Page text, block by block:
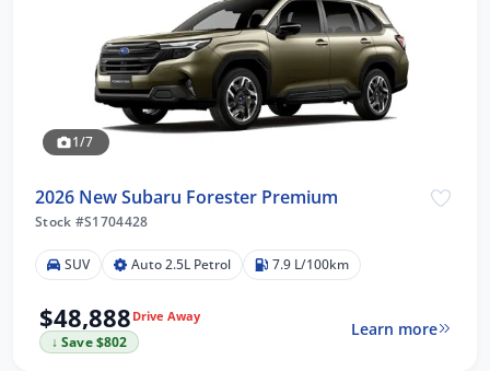
1/7
2026 New Subaru Forester Premium
Stock #S1704428
SUV Auto 2.5L Petrol 7.9 L/100km
$48,888 Drive Away
↓ Save $802
Learn more